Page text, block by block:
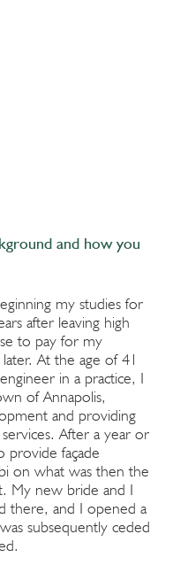
and how you
my studies for
after leaving high
to pay for my
At the age of 41
in a practice, I
of Annapolis,
and providing
After a year or
provide façade
on what was then the
My new bride and I
there, and I opened a
subsequently ceded